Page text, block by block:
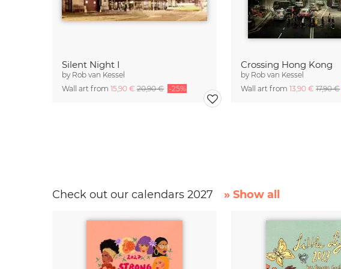
Silent Night I
by Rob van Kessel
Wall art from 15,90 €20,90 € -25%
Crossing Hong Kong
by Rob van Kessel
Wall art from13,90 €17,90 €
Check out our calendars 2027 » Show all